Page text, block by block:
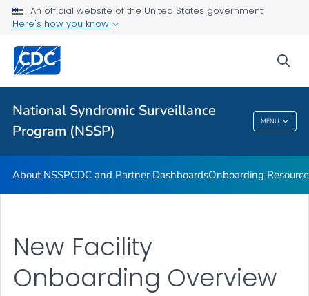
An official website of the United States government
Here's how you know
National Syndromic Surveillance
Program (NSSP)
MENU
Partnerships
Helpful Articles
VIEW ALL HOME
National Syndromic Surveillance Program
(NSSP)
About NSSPCDC and Partner DashboardsOnboarding
New Facility
Onboarding Overview